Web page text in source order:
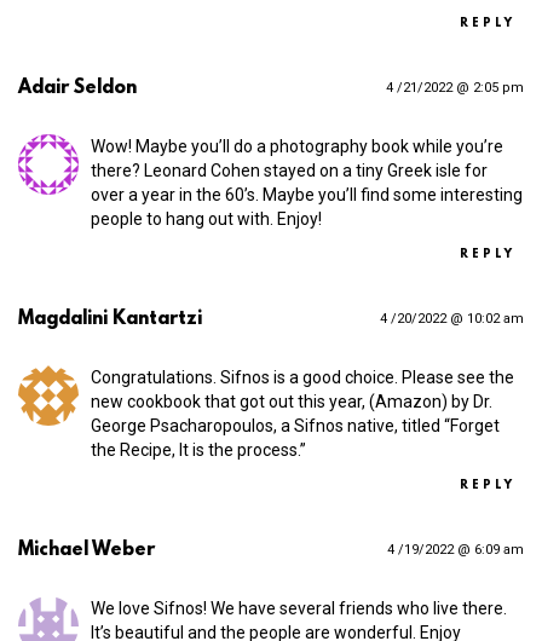
REPLY
Adair Seldon 4 /21/2022 @ 2:05 pm
Wow! Maybe you’ll do a photography book while you’re
there? Leonard Cohen stayed on a tiny Greek isle for
over a year in the 60’s. Maybe you’ll find some interesting
people to hang out with. Enjoy!
REPLY
Magdalini Kantartzi 4 /20/2022 @ 10:02 am
Congratulations. Sifnos is a good choice. Please see the
new cookbook that got out this year, (Amazon) by Dr.
George Psacharopoulos, a Sifnos native, titled “Forget
the Recipe, It is the process.”
REPLY
Michael Weber 4 /19/2022 @ 6:09 am
We love Sifnos! We have several friends who live there.
It’s beautiful and the people are wonderful. Enjoy